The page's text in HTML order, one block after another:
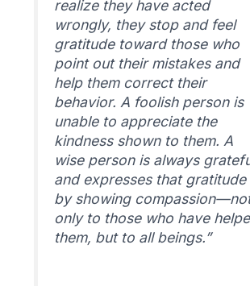
realize they have acted
wrongly, they stop and feel
gratitude toward those who
point out their mistakes and
help them correct their
behavior. A foolish person is
unable to appreciate the
kindness shown to them. A
wise person is always
and expresses that gratitude
by showing
only to those who have
them, but to all beings.”